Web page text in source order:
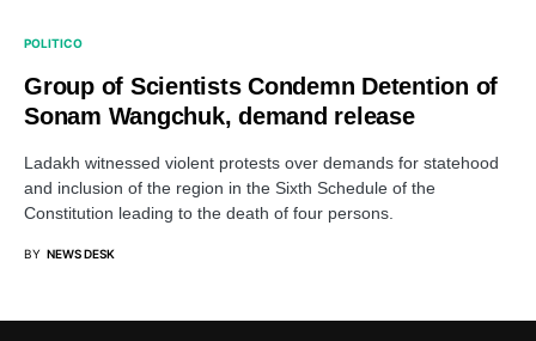
POLITICO
Group of Scientists Condemn Detention of
Sonam Wangchuk, demand release
Ladakh witnessed violent protests over demands for statehood
and inclusion of the region in the Sixth Schedule of the
Constitution leading to the death of four persons.
BY NEWS DESK